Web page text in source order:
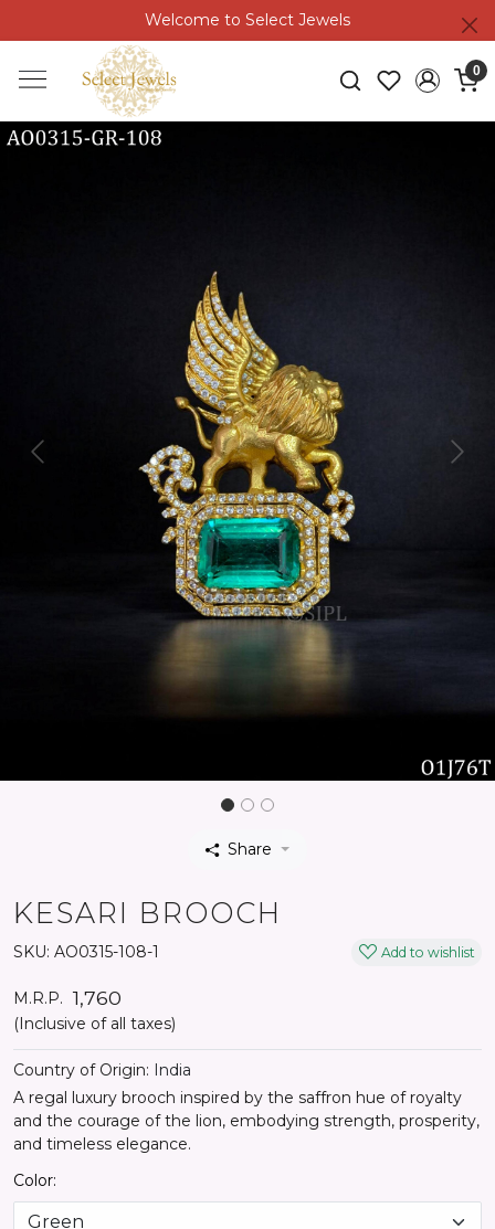
Welcome to Select Jewels
0
Previous Next
Share
KESARI BROOCH
SKU: AO0315-108-1 Add to wishlist
M.R.P. ₹ 1,760
(Inclusive of all taxes)
Country of Origin:
India
A regal luxury brooch inspired by the saffron hue of royalty
and the courage of the lion, embodying strength, prosperity,
and timeless elegance.
Color: